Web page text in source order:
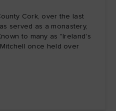
Cork, over the last
served as a monastery,
to many as "Ireland's
once held over